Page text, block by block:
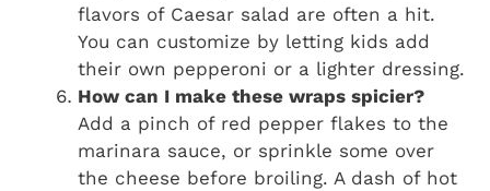
flavors of Caesar salad are often a hit.
You can customize by letting kids add
their own pepperoni or a lighter dressing.
How can I make these wraps spicier?
Add a pinch of red pepper flakes to the
marinara sauce, or sprinkle some over
the cheese before broiling. A dash of hot